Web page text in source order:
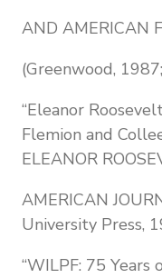
AND AMERICAN
(Greenwood,
“Eleanor
Flemion and
ELEANOR
AMERICAN
University Press,
“WILPF: 75 Years